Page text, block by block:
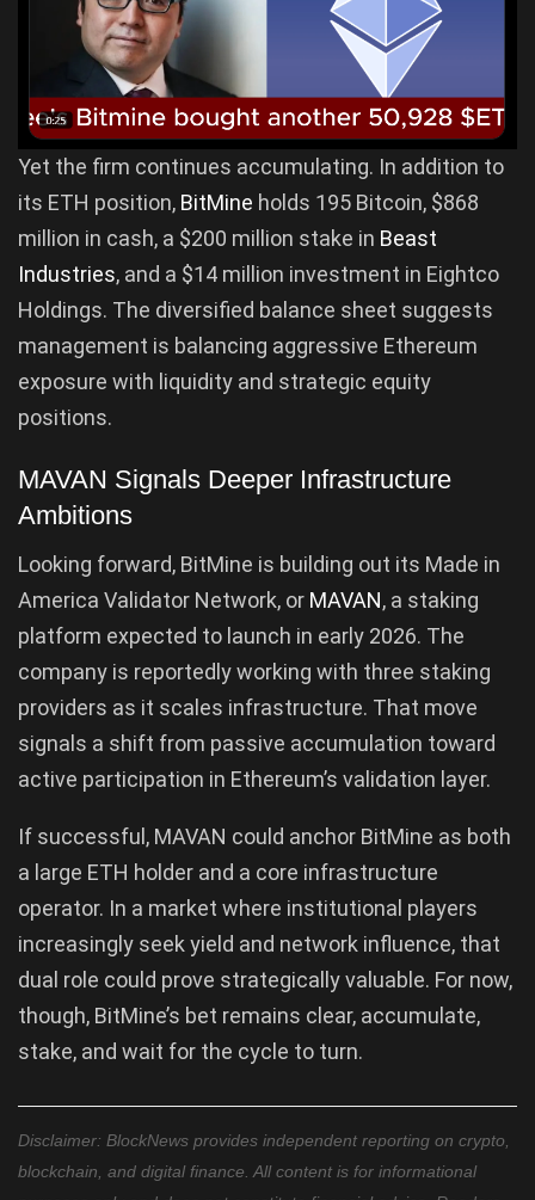
Yet the firm continues accumulating. In addition to
its ETH position, BitMine holds 195 Bitcoin, $868
million in cash, a $200 million stake in Beast
Industries, and a $14 million investment in Eightco
Holdings. The diversified balance sheet suggests
management is balancing aggressive Ethereum
exposure with liquidity and strategic equity
positions.
MAVAN Signals Deeper Infrastructure
Ambitions
Looking forward, BitMine is building out its Made in
America Validator Network, or MAVAN, a staking
platform expected to launch in early 2026. The
company is reportedly working with three staking
providers as it scales infrastructure. That move
signals a shift from passive accumulation toward
active participation in Ethereum’s validation layer.
If successful, MAVAN could anchor BitMine as both
a large ETH holder and a core infrastructure
operator. In a market where institutional players
increasingly seek yield and network influence, that
dual role could prove strategically valuable. For now,
though, BitMine’s bet remains clear, accumulate,
stake, and wait for the cycle to turn.
Disclaimer: BlockNews provides independent reporting on crypto,
blockchain, and digital finance. All content is for informational